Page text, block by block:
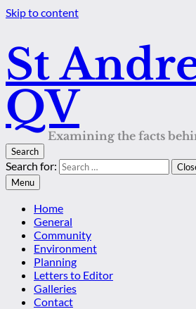
Skip to content
St
QV
Examining the facts
Search
Search for:
Menu
Home
General
Community
Environment
Planning
Letters to Editor
Galleries
Contact